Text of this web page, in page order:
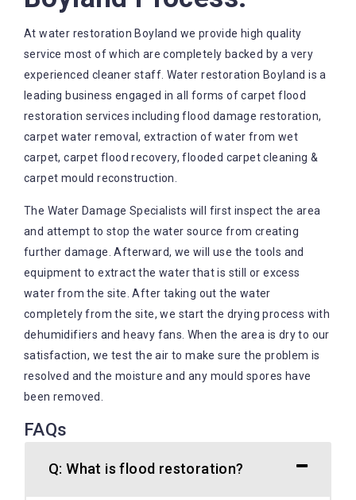
At water restoration Boyland we provide high quality
service most of which are completely backed by a very
experienced cleaner staff. Water restoration Boyland is a
leading business engaged in all forms of carpet flood
restoration services including flood damage restoration,
carpet water removal, extraction of water from wet
carpet, carpet flood recovery, flooded carpet cleaning &
carpet mould reconstruction.
The Water Damage Specialists will first inspect the area
and attempt to stop the water source from creating
further damage. Afterward, we will use the tools and
equipment to extract the water that is still or excess
water from the site. After taking out the water
completely from the site, we start the drying process with
dehumidifiers and heavy fans. When the area is dry to our
satisfaction, we test the air to make sure the problem is
resolved and the moisture and any mould spores have
been removed.
FAQs
Q: What is flood restoration?